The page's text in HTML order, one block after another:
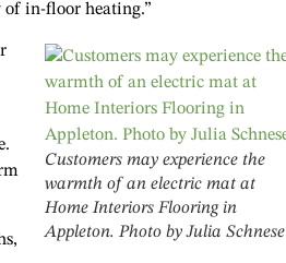
in-floor heating.”
Customers may experience the
warmth of an electric mat at
Home Interiors Flooring in
Appleton. Photo by Julia Schnese